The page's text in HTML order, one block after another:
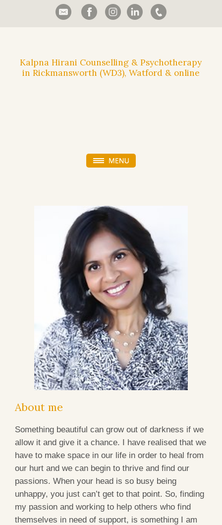
Kalpna Hirani Counselling & Psychotherapy
in Rickmansworth (WD3), Watford & online
About me
Something beautiful can grow out of darkness if we
allow it and give it a chance. I have realised that we
have to make space in our life in order to heal from
our hurt and we can begin to thrive and find our
passions. When your head is so busy being
unhappy, you just can’t get to that point. So, finding
my passion and working to help others who find
themselves in need of support, is something I am